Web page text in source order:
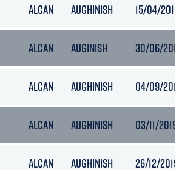
ALCAN AUGHINISH 15/04/2019
ALCAN AUGINISH 30/06/2019
ALCAN AUGHINISH 04/09/2019
ALCAN AUGHINISH 03/11/2019
ALCAN AUGHINISH 26/12/2019